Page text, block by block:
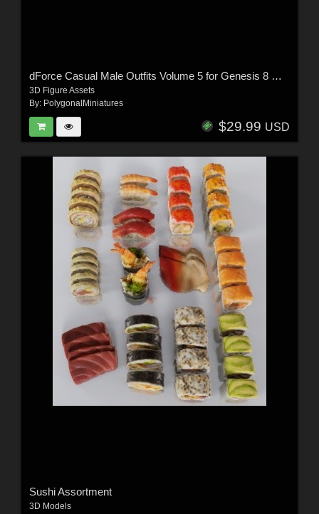
dForce Casual Male Outfits Volume 5 for Genesis 8 Male
3D Figure Assets
By: PolygonalMiniatures
$29.99 USD
Sushi Assortment
3D Models